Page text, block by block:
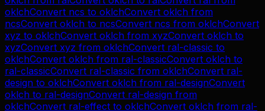
oklchConvert ncs to oklchConvert oklch from
ncsConvert oklch to ncsConvert ncs from oklchConvert
xyz to oklchConvert oklch from xyzConvert oklch to
xyzConvert xyz from oklchConvert ral-classic to
oklchConvert oklch from ral-classicConvert oklch to
ral-classicConvert ral-classic from oklchConvert ral-
design to oklchConvert oklch from ral-designConvert
oklch to ral-designConvert ral-design from
oklchConvert ral-effect to oklchConvert oklch from ral-